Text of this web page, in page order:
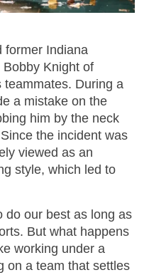
former Indiana
Knight of
teammates. During a
a mistake on the
him by the neck
the incident was
viewed as an
style, which led to
do our best as long as
But what happens
working under a
on a team that settles